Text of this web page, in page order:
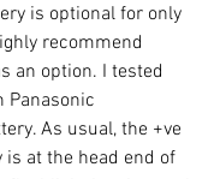
is optional for only
recommend
an option. I tested
Panasonic
As usual, the +ve
is at the head end of